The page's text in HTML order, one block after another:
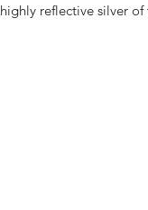
highly reflective silver